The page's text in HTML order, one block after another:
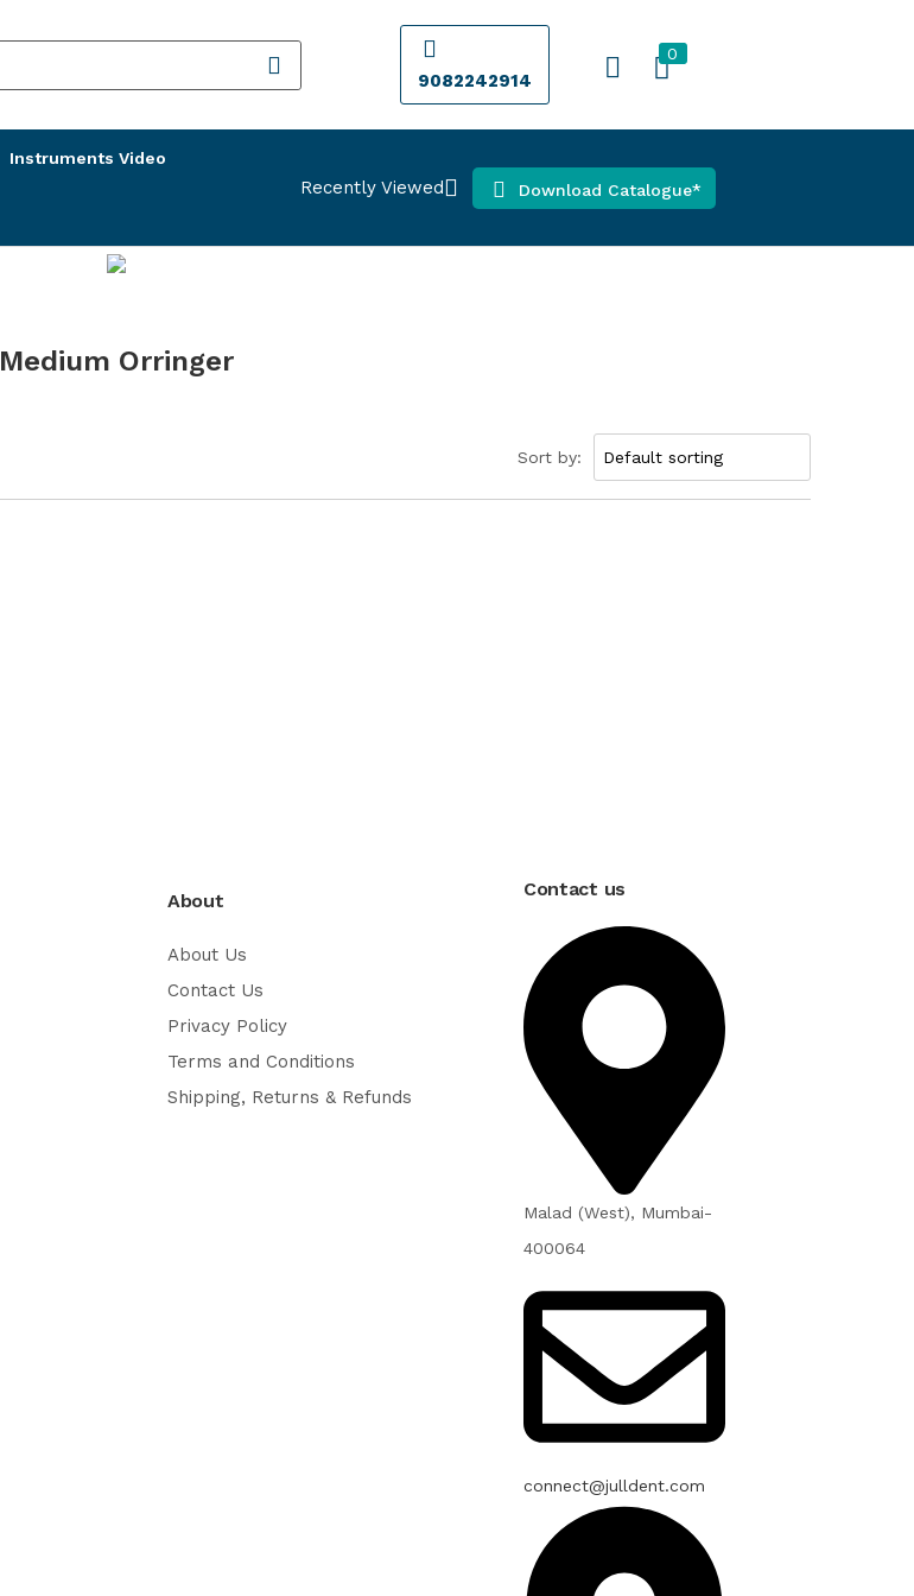
9082242914
0
Instruments Video
Recently Viewed Download Catalogue*
Medium Orringer
Sort by:
About
About Us
Contact Us
Privacy Policy
Terms and Conditions
Shipping, Returns & Refunds
Contact us
Malad (West), Mumbai-
400064
connect@julldent.com